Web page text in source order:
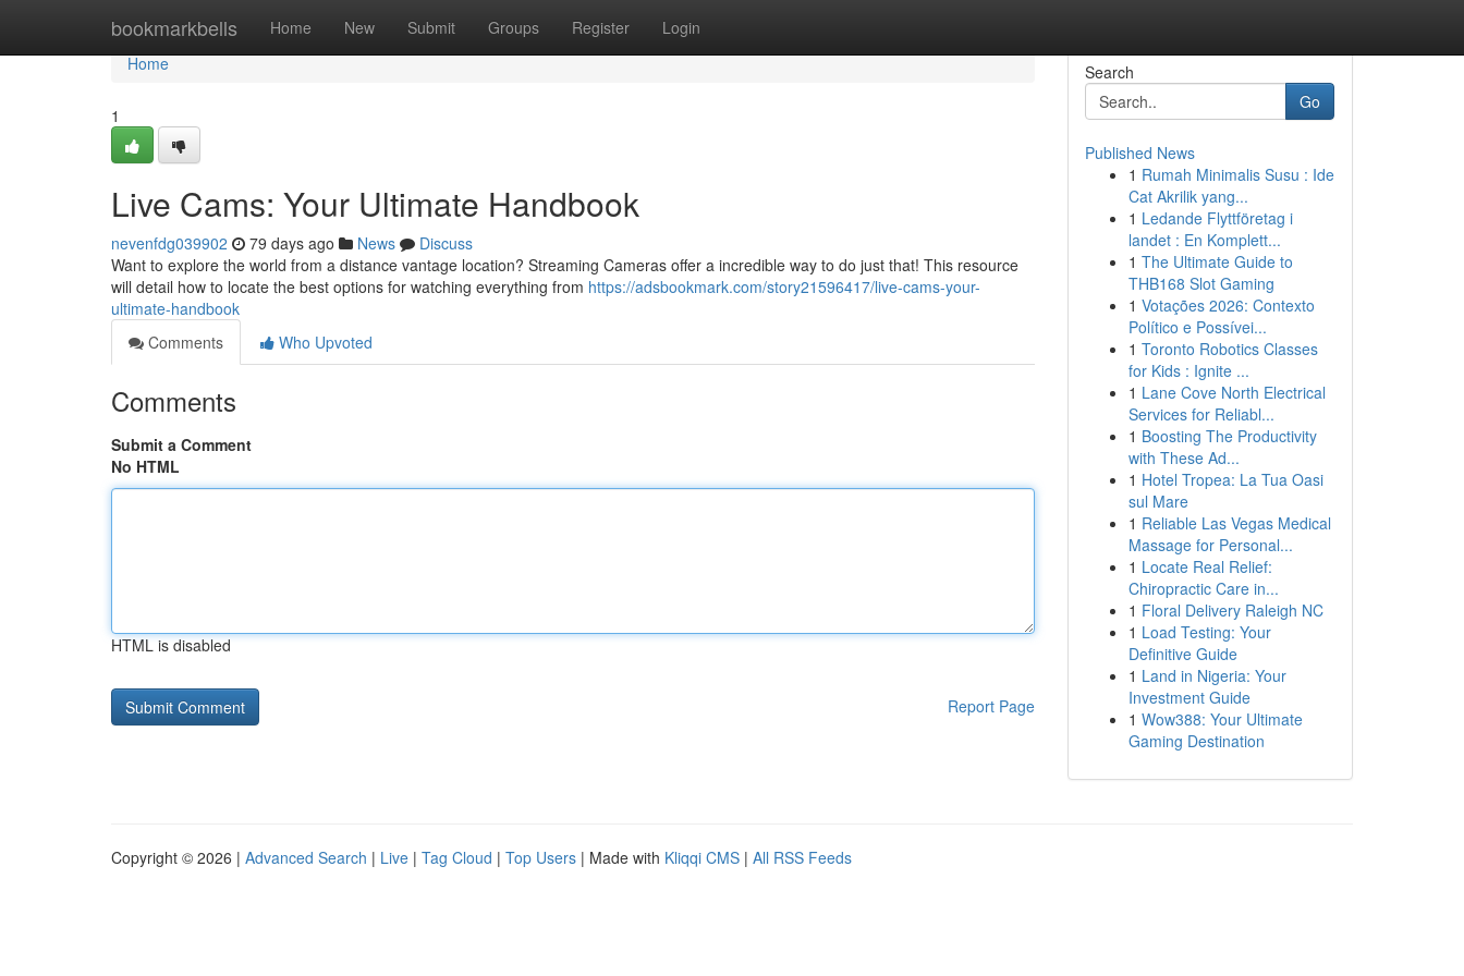
bookmarkbells Home New Submit Groups Register Login
Home
Home
1
Live Cams: Your Ultimate Handbook
nevenfdg039902 79 days ago News
Discuss
Want to explore the world from a distance vantage location? Streaming Cameras offer a incredible way to do just that! This resource
will detail how to locate the best options for watching everything from https://adsbookmark.com/story21596417/live-cams-your-
ultimate-handbook
Comments
Who Upvoted
Comments
Submit a Comment
No HTML
HTML is disabled
Report Page
Search
Go
Published News
1 Rumah Minimalis Susu : Ide
Cat Akrilik yang...
1 Ledande Flyttföretag i
landet : En Komplett...
1 The Ultimate Guide to
THB168 Slot Gaming
1 Votações 2026: Contexto
Político e Possívei...
1 Toronto Robotics Classes
for Kids : Ignite ...
1 Lane Cove North Electrical
Services for Reliabl...
1 Boosting The Productivity
with These Ad...
1 Hotel Tropea: La Tua Oasi
sul Mare
1 Reliable Las Vegas Medical
Massage for Personal...
1 Locate Real Relief:
Chiropractic Care in...
1 Floral Delivery Raleigh NC
1 Load Testing: Your
Definitive Guide
1 Land in Nigeria: Your
Investment Guide
1 Wow388: Your Ultimate
Gaming Destination
Copyright © 2026 | Advanced Search | Live | Tag Cloud | Top Users | Made with Kliqqi CMS | All RSS Feeds